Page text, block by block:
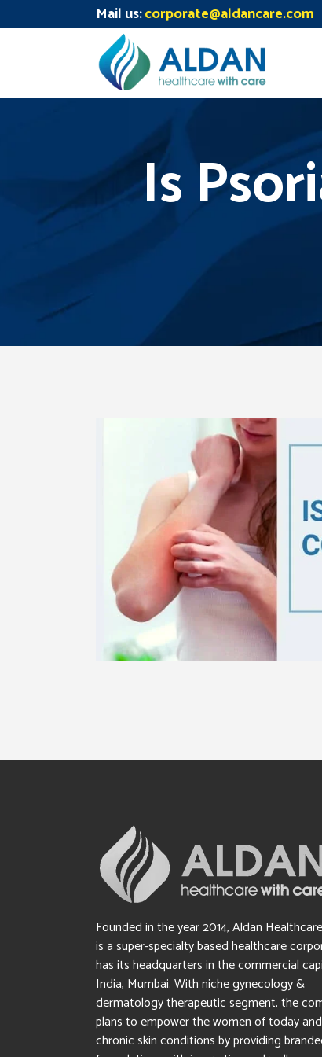
Mail us:corporate@aldancare.com
Is
Founded in the year 2014, Aldan
is a super-specialty based healthcare
has its headquarters in the commercial
India, Mumbai. With niche gynecology &
dermatology therapeutic segment, the
plans to empower the women of today
chronic skin conditions by providing